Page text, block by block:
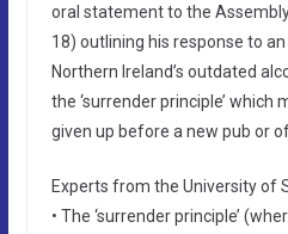
oral statement to the
18) outlining his response to
Northern Ireland’s outdated
the ‘surrender principle’ which
given up before a new pub or
Experts from the University of
• The ‘surrender principle’